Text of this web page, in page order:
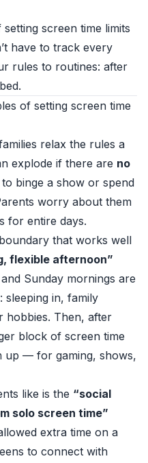
screen time limits
have to track every
rules to routines: after
of setting screen time
relax the rules a
explode if there are no
binge a show or spend
worry about them
for entire days.
that works well
flexible afternoon”
Sunday mornings are
sleeping in, family
hobbies. Then, after
block of screen time
up — for gaming, shows,
like is the “social
solo screen time”
extra time on a
to connect with